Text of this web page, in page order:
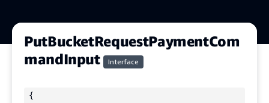
PutBucketRequestPaymentCom
mandInput
Interface
{